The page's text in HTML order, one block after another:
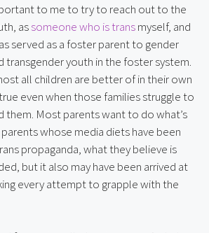
to me to try to reach out to the
as someone who is trans myself, and
served as a foster parent to gender
transgender youth in the foster system.
all children are better of in their own
even when those families struggle to
them. Most parents want to do what’s
whose media diets have been
propaganda, what they believe is
but it also may have been arrived at
every attempt to grapple with the